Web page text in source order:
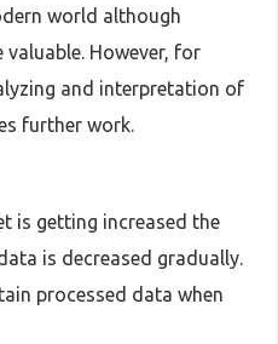
world although
However, for
and interpretation of
further work.
is getting increased the
is decreased gradually.
processed data when